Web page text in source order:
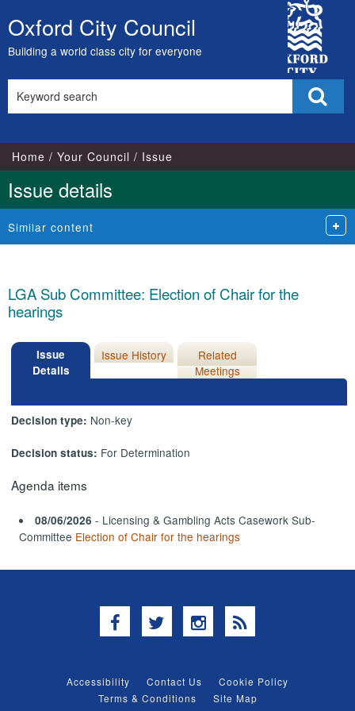
Skip
to
content
Oxford City Council
Building a world class city for everyone
City
Council
this
Home Your Council Issue
Issue details
Similar content
LGA Sub Committee: Election of Chair for the
hearings
Issue
Details
Issue History
Related
Meetings
Decision type: Non-key
Decision status: For Determination
Agenda items
08/06/2026 - Licensing & Gambling Acts Casework Sub-
Committee Election of Chair for the hearings
Facebook
TwitterInstagram
RSS
Accessibility Contact Us
Cookie Policy
Terms & Conditions
Site Map